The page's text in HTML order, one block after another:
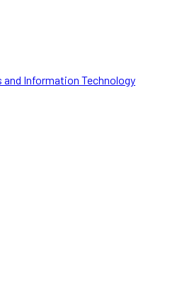
Information Technology